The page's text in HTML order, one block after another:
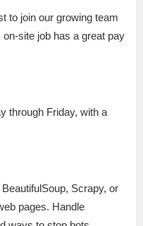
to join our growing team
site job has a great pay
through Friday, with a
Scrapy, or
pages. Handle